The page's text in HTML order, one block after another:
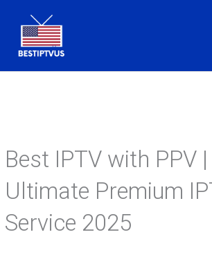
content
Best IPTV with PPV |
Ultimate Premium
Service 2025